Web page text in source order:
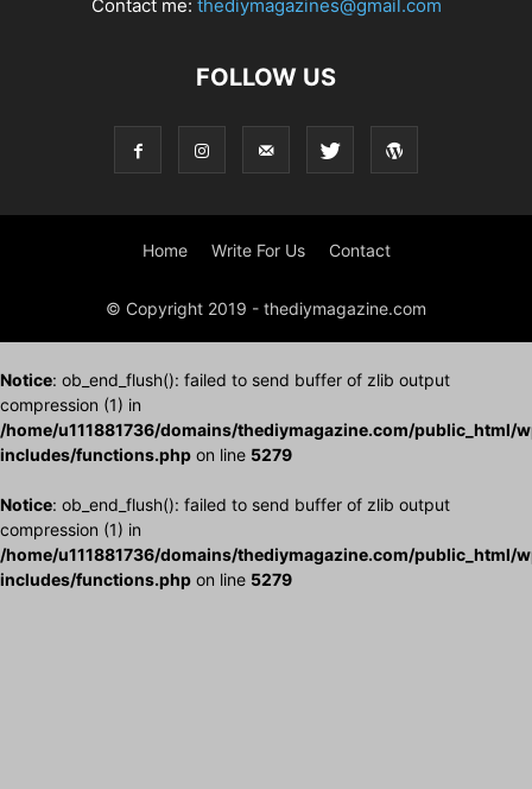
Contact me: thediymagazines@gmail.com
FOLLOW US
Home Write For Us Contact
© Copyright 2019 - thediymagazine.com
Notice: ob_end_flush(): failed to send buffer of zlib output
compression (1) in
/home/u111881736/domains/thediymagazine.com/public_html/
includes/functions.php on line 5279
Notice: ob_end_flush(): failed to send buffer of zlib output
compression (1) in
/home/u111881736/domains/thediymagazine.com/public_html/
includes/functions.php on line 5279